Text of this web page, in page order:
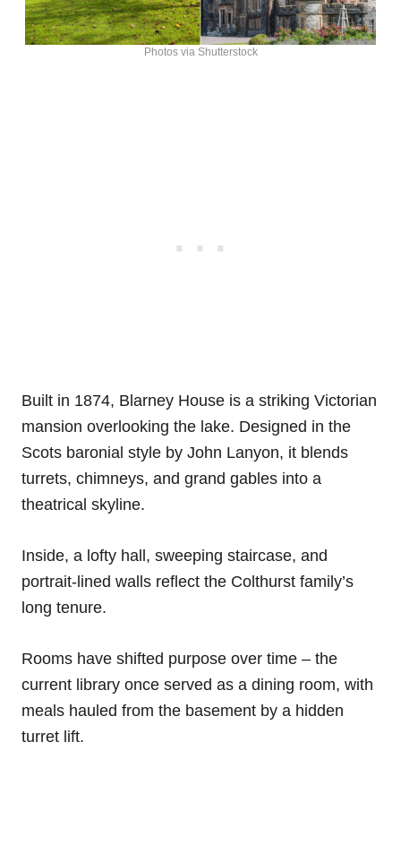
Photos via Shutterstock
Built in 1874, Blarney House is a striking Victorian
mansion overlooking the lake. Designed in the
Scots baronial style by John Lanyon, it blends
turrets, chimneys, and grand gables into a
theatrical skyline.
Inside, a lofty hall, sweeping staircase, and
portrait-lined walls reflect the Colthurst family’s
long tenure.
Rooms have shifted purpose over time – the
current library once served as a dining room, with
meals hauled from the basement by a hidden
turret lift.